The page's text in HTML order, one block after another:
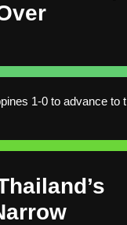
1-0 to advance to